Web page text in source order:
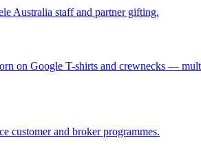
Australia staff and partner gifting.
on Google T-shirts and crewnecks —
customer and broker programmes.